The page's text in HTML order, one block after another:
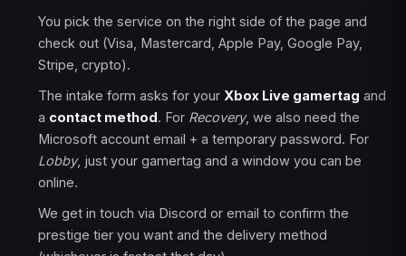
You pick the service on the right side of the page and
check out (Visa, Mastercard, Apple Pay, Google Pay,
Stripe, crypto).
The intake form asks for your Xbox Live gamertag and
a contact method. For Recovery, we also need the
Microsoft account email + a temporary password. For
Lobby, just your gamertag and a window you can be
online.
We get in touch via Discord or email to confirm the
prestige tier you want and the delivery method